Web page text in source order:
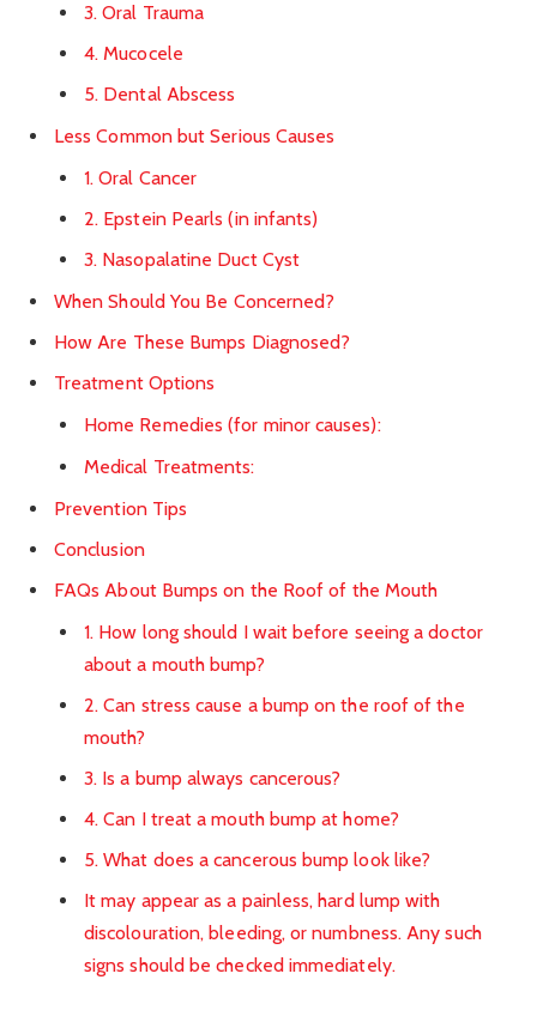
3. Oral Trauma
4. Mucocele
5. Dental Abscess
Less Common but Serious Causes
1. Oral Cancer
2. Epstein Pearls (in infants)
3. Nasopalatine Duct Cyst
When Should You Be Concerned?
How Are These Bumps Diagnosed?
Treatment Options
Home Remedies (for minor causes):
Medical Treatments:
Prevention Tips
Conclusion
FAQs About Bumps on the Roof of the Mouth
1. How long should I wait before seeing a doctor
about a mouth bump?
2. Can stress cause a bump on the roof of the
mouth?
3. Is a bump always cancerous?
4. Can I treat a mouth bump at home?
5. What does a cancerous bump look like?
It may appear as a painless, hard lump with
discolouration, bleeding, or numbness. Any such
signs should be checked immediately.